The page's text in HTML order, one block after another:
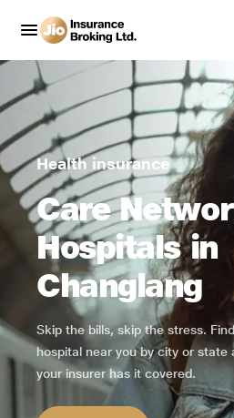
Health insurance
Care
Hospitals in
Changlang
Skip the bills, skip the stress.
hospital near you by city or state
your insurer has it covered.